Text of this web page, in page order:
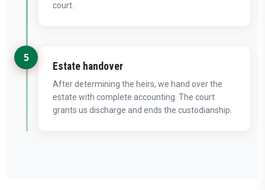
court.
5
Estate handover
After determining the heirs, we hand over the
estate with complete accounting. The court
grants us discharge and ends the custodianship.